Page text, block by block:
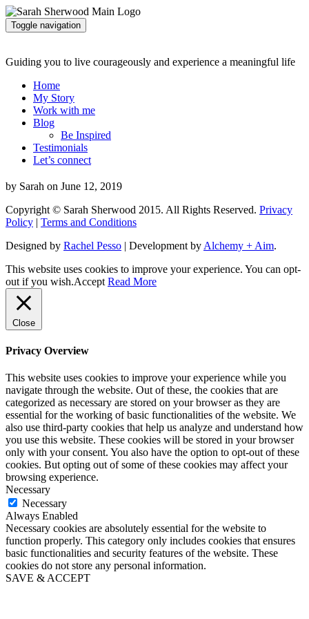
Toggle navigation
Guiding you to live courageously and experience a meaningful life
Home
My Story
Work with me
Blog
Be Inspired
Testimonials
Let’s connect
by Sarah on June 12, 2019
Copyright © Sarah Sherwood 2015. All Rights Reserved. Privacy
Policy | Terms and Conditions
Designed by Rachel Pesso | Development by Alchemy + Aim.
This website uses cookies to improve your experience. You can opt-
out if you wish.Accept Read More
Close
Privacy Overview
This website uses cookies to improve your experience while you
navigate through the website. Out of these, the cookies that are
categorized as necessary are stored on your browser as they are
essential for the working of basic functionalities of the website. We
also use third-party cookies that help us analyze and understand how
you use this website. These cookies will be stored in your browser
only with your consent. You also have the option to opt-out of these
cookies. But opting out of some of these cookies may affect your
browsing experience.
Necessary
Necessary
Always Enabled
Necessary cookies are absolutely essential for the website to
function properly. This category only includes cookies that ensures
basic functionalities and security features of the website. These
cookies do not store any personal information.
SAVE & ACCEPT